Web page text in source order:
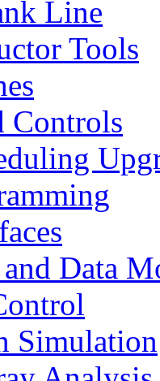
Line
Tools
Controls
Data
Simulation